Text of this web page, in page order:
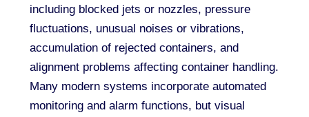
including blocked jets or nozzles, pressure
fluctuations, unusual noises or vibrations,
accumulation of rejected containers, and
alignment problems affecting container handling.
Many modern systems incorporate automated
monitoring and alarm functions, but visual